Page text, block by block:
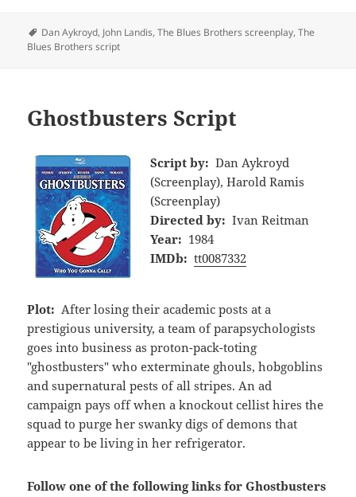
Tags
Dan Aykroyd, John Landis,The Blues Brothers screenplay,The
Blues Brothers script
Ghostbusters Script
Script by: Dan Aykroyd
(Screenplay), Harold Ramis
(Screenplay)
Directed by: Ivan Reitman
Year: 1984
IMDb: tt0087332
Plot: After losing their academic posts at a
prestigious university, a team of parapsychologists
goes into business as proton-pack-toting
"ghostbusters" who exterminate ghouls, hobgoblins
and supernatural pests of all stripes. An ad
campaign pays off when a knockout cellist hires the
squad to purge her swanky digs of demons that
appear to be living in her refrigerator.
Follow one of the following links for Ghostbusters